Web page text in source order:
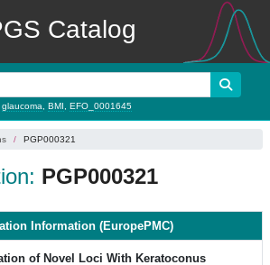
Catalog
glaucoma BMI EFO_0001645
PGP000321
PGP000321
Information (EuropePMC)
of Novel Loci With Keratoconus